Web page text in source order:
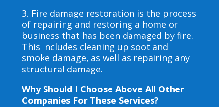
3. Fire damage restoration is the process
of repairing and restoring a home or
business that has been damaged by fire.
This includes cleaning up soot and
smoke damage, as well as repairing any
structural damage.
Why Should I Choose Above All Other
Companies For These Services?